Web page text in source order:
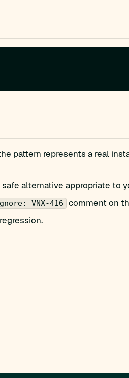
pattern represents a real
alternative appropriate to
VNX-416
comment on